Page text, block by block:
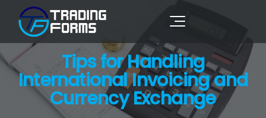
Tips for Handling
International Invoicing and
Currency Exchange